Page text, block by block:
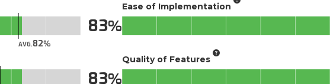
AVG.82
83
83
Ease of Implementation
Quality of Features